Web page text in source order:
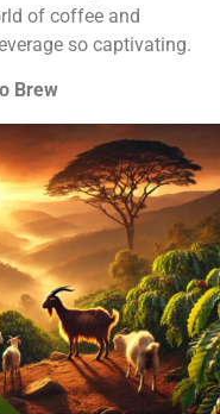
of coffee and
so captivating.
Brew